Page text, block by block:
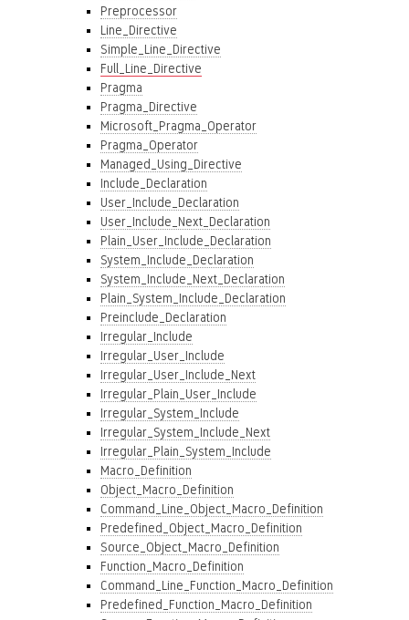
Preprocessor
Line_Directive
Simple_Line_Directive
Full_Line_Directive
Pragma
Pragma_Directive
Microsoft_Pragma_Operator
Pragma_Operator
Managed_Using_Directive
Include_Declaration
User_Include_Declaration
User_Include_Next_Declaration
Plain_User_Include_Declaration
System_Include_Declaration
System_Include_Next_Declaration
Plain_System_Include_Declaration
Preinclude_Declaration
Irregular_Include
Irregular_User_Include
Irregular_User_Include_Next
Irregular_Plain_User_Include
Irregular_System_Include
Irregular_System_Include_Next
Irregular_Plain_System_Include
Macro_Definition
Object_Macro_Definition
Command_Line_Object_Macro_Definition
Predefined_Object_Macro_Definition
Source_Object_Macro_Definition
Function_Macro_Definition
Command_Line_Function_Macro_Definition
Predefined_Function_Macro_Definition